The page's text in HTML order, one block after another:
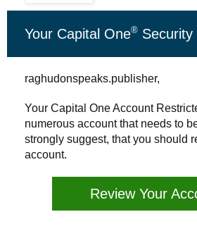
Your Capital One®
raghudonspeaks.publisher,
Your Capital One Account
numerous account that needs to
strongly suggest, that you should
account.
Review Your